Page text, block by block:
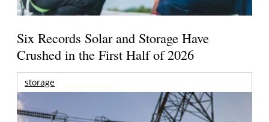
Six Records Solar and Storage Have
Crushed in the First Half of 2026
storage